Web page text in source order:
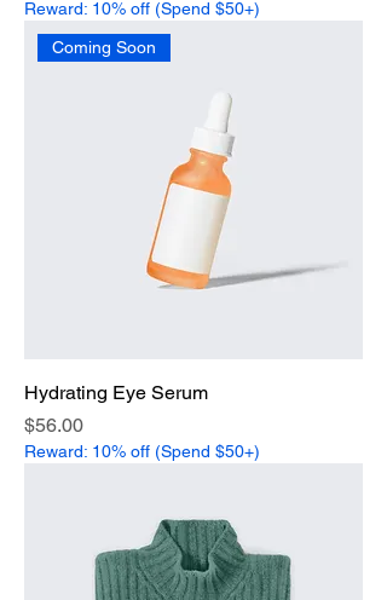
Reward: 10% off (Spend $50+)
Coming Soon
Hydrating Eye Serum
Price
$56.00
Reward: 10% off (Spend $50+)